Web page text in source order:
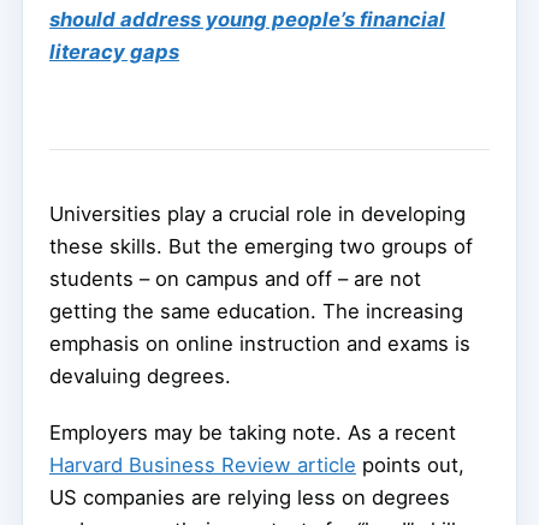
should address young people’s financial
literacy gaps
Universities play a crucial role in developing
these skills. But the emerging two groups of
students – on campus and off – are not
getting the same education. The increasing
emphasis on online instruction and exams is
devaluing degrees.
Employers may be taking note. As a recent
Harvard Business Review article points out,
US companies are relying less on degrees